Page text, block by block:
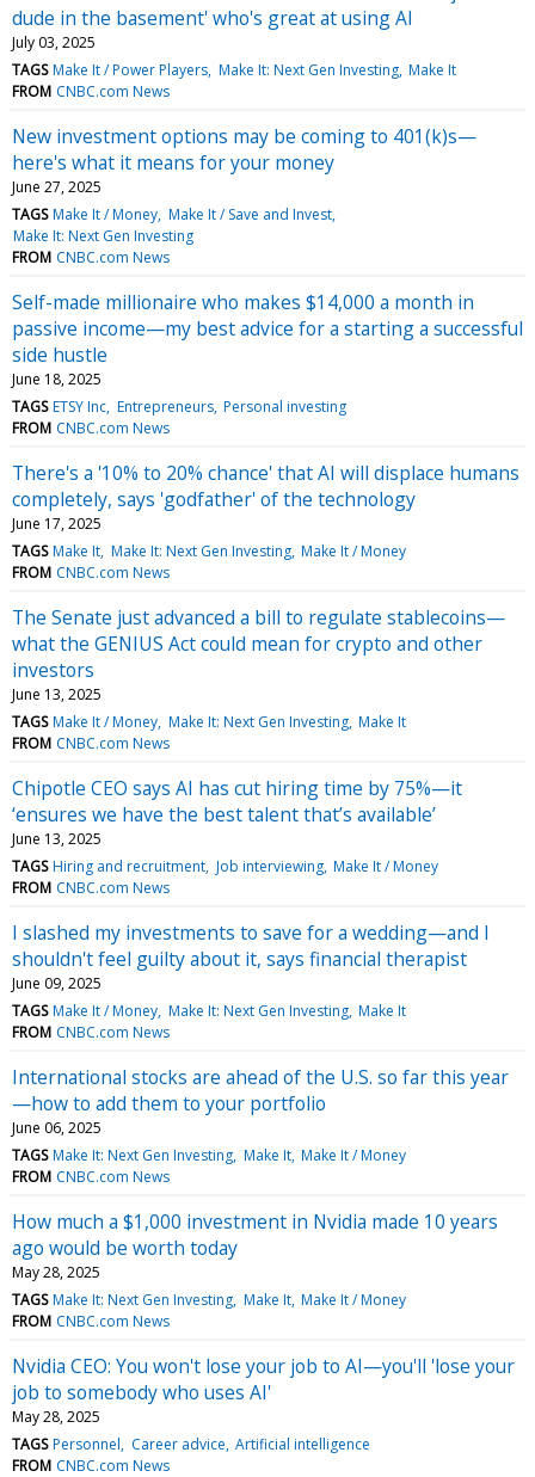
dude in the basement' who's great at using AI
July 03, 2025
TAGS Make It / Power Players Make It: Next Gen Investing Make It
FROM CNBC.com News
New investment options may be coming to 401(k)s—
here's what it means for your money
June 27, 2025
TAGS Make It / Money Make It / Save and Invest
Make It: Next Gen Investing
FROM CNBC.com News
Self-made millionaire who makes $14,000 a month in
passive income—my best advice for a starting a successful
side hustle
June 18, 2025
TAGS ETSY Inc Entrepreneurs Personal investing
FROM CNBC.com News
There's a '10% to 20% chance' that AI will displace humans
completely, says 'godfather' of the technology
June 17, 2025
TAGS Make It Make It: Next Gen Investing Make It / Money
FROM CNBC.com News
The Senate just advanced a bill to regulate stablecoins—
what the GENIUS Act could mean for crypto and other
investors
June 13, 2025
TAGS Make It / Money Make It: Next Gen Investing Make It
FROM CNBC.com News
Chipotle CEO says AI has cut hiring time by 75%—it
‘ensures we have the best talent that’s available’
June 13, 2025
TAGS Hiring and recruitment Job interviewing Make It / Money
FROM CNBC.com News
I slashed my investments to save for a wedding—and I
shouldn't feel guilty about it, says financial therapist
June 09, 2025
TAGS Make It / Money Make It: Next Gen Investing Make It
FROM CNBC.com News
International stocks are ahead of the U.S. so far this year
—how to add them to your portfolio
June 06, 2025
TAGS Make It: Next Gen Investing Make It Make It / Money
FROM CNBC.com News
How much a $1,000 investment in Nvidia made 10 years
ago would be worth today
May 28, 2025
TAGS Make It: Next Gen Investing Make It Make It / Money
FROM CNBC.com News
Nvidia CEO: You won't lose your job to AI—you'll 'lose your
job to somebody who uses AI'
May 28, 2025
TAGS Personnel Career advice Artificial intelligence
FROM CNBC.com News